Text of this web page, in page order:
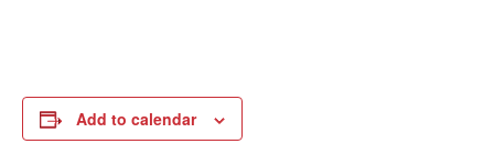
Add to calendar